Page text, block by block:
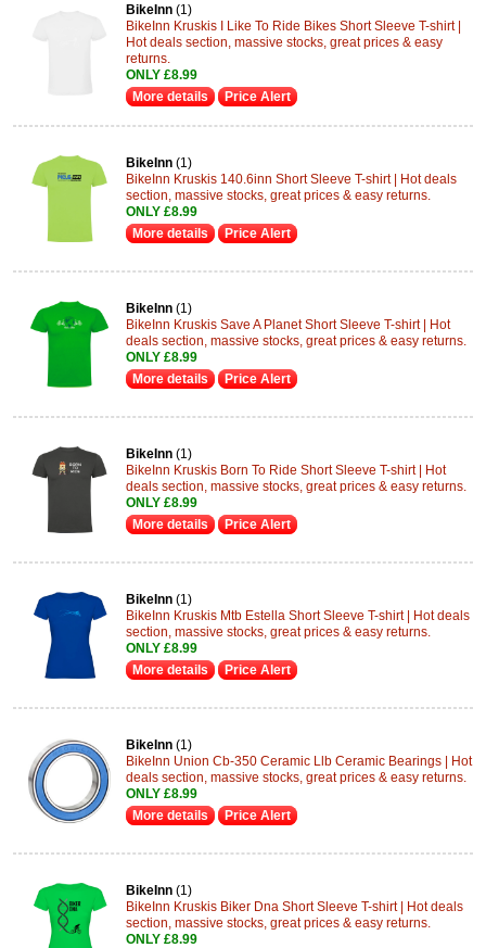
BikeInn (1)
BikeInn Kruskis I Like To Ride Bikes Short Sleeve T-shirt |
Hot deals section, massive stocks, great prices & easy
returns.
ONLY £8.99
More details
Price Alert
BikeInn (1)
BikeInn Kruskis 140.6inn Short Sleeve T-shirt | Hot deals
section, massive stocks, great prices & easy returns.
ONLY £8.99
More details
Price Alert
BikeInn (1)
BikeInn Kruskis Save A Planet Short Sleeve T-shirt | Hot
deals section, massive stocks, great prices & easy returns.
ONLY £8.99
More details
Price Alert
BikeInn (1)
BikeInn Kruskis Born To Ride Short Sleeve T-shirt | Hot
deals section, massive stocks, great prices & easy returns.
ONLY £8.99
More details
Price Alert
BikeInn (1)
BikeInn Kruskis Mtb Estella Short Sleeve T-shirt | Hot deals
section, massive stocks, great prices & easy returns.
ONLY £8.99
More details
Price Alert
BikeInn (1)
BikeInn Union Cb-350 Ceramic Llb Ceramic Bearings | Hot
deals section, massive stocks, great prices & easy returns.
ONLY £8.99
More details
Price Alert
BikeInn (1)
BikeInn Kruskis Biker Dna Short Sleeve T-shirt | Hot deals
section, massive stocks, great prices & easy returns.
ONLY £8.99